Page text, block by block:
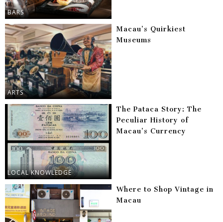
BARS
ARTS
Macau’s Quirkiest
Museums
LOCAL KNOWLEDGE
The Pataca Story: The
Peculiar History of
Macau’s Currency
Where to Shop Vintage in
Macau